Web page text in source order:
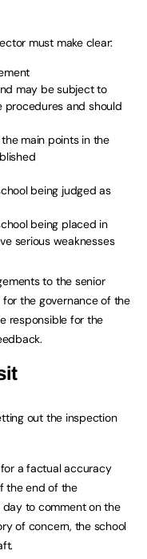
must make clear:
may be subject to
procedures and should
main points in the
being judged as
being placed in
serious weaknesses
to the senior
the governance of the
responsible for the
out the inspection
a factual accuracy
the end of the
day to comment on the
of concern, the school